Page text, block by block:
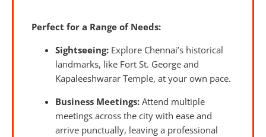
Perfect for a Range of Needs:
Sightseeing: Explore Chennai’s historical
landmarks, like Fort St. George and
Kapaleeshwarar Temple, at your own pace.
Business Meetings: Attend multiple
meetings across the city with ease and
arrive punctually, leaving a professional